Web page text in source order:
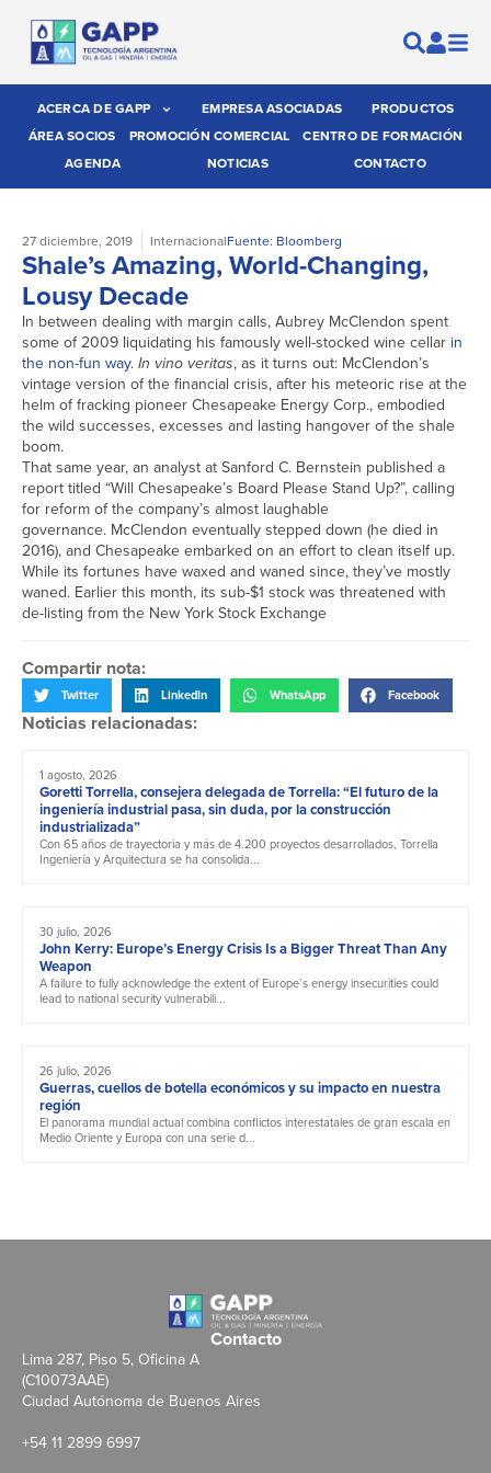
ACERCA DE GAPP EMPRESA ASOCIADAS
PRODUCTOS
ÁREA SOCIOS
PROMOCIÓN COMERCIAL
CENTRO DE FORMACIÓN
AGENDA
NOTICIAS CONTACTO
27 diciembre, 2019 InternacionalFuente: Bloomberg
Shale’s Amazing, World-Changing,
Lousy Decade
In between dealing with margin calls, Aubrey McClendon spent
some of 2009 liquidating his famously well-stocked wine cellar in
the non-fun way.In vino veritas, as it turns out: McClendon’s
vintage version of the financial crisis, after his meteoric rise at the
helm of fracking pioneer Chesapeake Energy Corp., embodied
the wild successes, excesses and lasting hangover of the shale
boom.
That same year, an analyst at Sanford C. Bernstein published a
report titled “Will Chesapeake’s Board Please Stand Up?”, calling
for reform of the company’s almost laughable
governance. McClendon eventually stepped down (he died in
2016), and Chesapeake embarked on an effort to clean itself up.
While its fortunes have waxed and waned since, they’ve mostly
waned. Earlier this month, its sub-$1 stock was threatened with
de-listing from the New York Stock Exchange
Compartir nota:
Twitter LinkedIn WhatsApp Facebook
Noticias relacionadas:
1 agosto, 2026
Goretti Torrella, consejera delegada de Torrella: “El futuro de la
ingeniería industrial pasa, sin duda, por la construcción
industrializada”
Con 65 años de trayectoria y más de 4.200 proyectos desarrollados, Torrella
Ingeniería y Arquitectura se ha consolida...
30 julio, 2026
John Kerry: Europe’s Energy Crisis Is a Bigger Threat Than Any
Weapon
A failure to fully acknowledge the extent of Europe’s energy insecurities could
lead to national security vulnerabili...
26 julio, 2026
Guerras, cuellos de botella económicos y su impacto en nuestra
región
El panorama mundial actual combina conflictos interestatales de gran escala en
Medio Oriente y Europa con una serie d...
Contacto
Lima 287, Piso 5, Oficina A
(C10073AAE)
Ciudad Autónoma de Buenos Aires
+54 11 2899 6997